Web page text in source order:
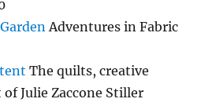
Adventures in Fabric
The quilts, creative
Julie Zaccone Stiller